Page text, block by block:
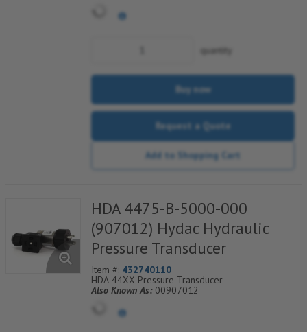
quantity
Buy now
Request a Quote
Add to Shopping Cart
HDA 4475-B-5000-000
(907012) Hydac Hydraulic
Pressure Transducer
Item #: 432740110
HDA 44XX Pressure Transducer
Also Known As: 00907012